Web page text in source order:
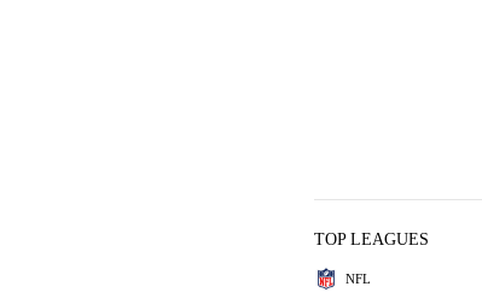
TOP LEAGUES
NFL